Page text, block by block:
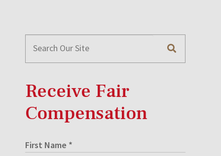
Receive Fair
Compensation